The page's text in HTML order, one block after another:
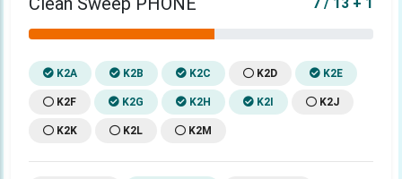
K2A K2B K2C K2D K2E
K2F K2G K2H K2I K2J
K2K K2L K2M